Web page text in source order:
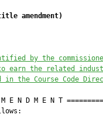
amendment)
by the
earn the related
the Course Code
E N D M E N T